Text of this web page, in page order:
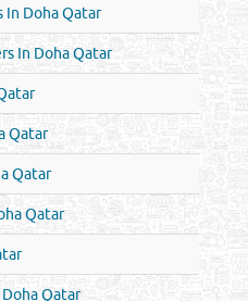
In Doha Qatar
In Doha Qatar
Qatar
Qatar
Qatar
Doha Qatar